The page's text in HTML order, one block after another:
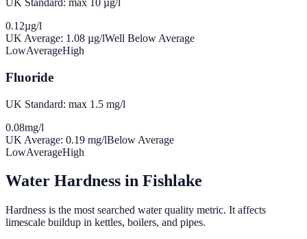
UK Standard: max 10 µg/l
0.12µg/l
UK Average: 1.08 µg/lWell Below Average
LowAverageHigh
Fluoride
UK Standard: max 1.5 mg/l
0.08mg/l
UK Average: 0.19 mg/lBelow Average
LowAverageHigh
Water Hardness in Fishlake
Hardness is the most searched water quality metric. It affects
limescale buildup in kettles, boilers, and pipes.